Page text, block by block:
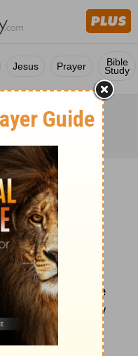
Jesus Prayer Bible
Study
of the book of
will show you the
the Bible (New